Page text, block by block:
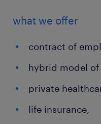
what we offer
contract of
hybrid model of
private
life insurance,